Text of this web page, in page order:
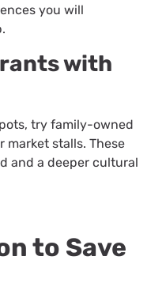
you will
with
try family-owned
market stalls. These
and a deeper cultural
to Save